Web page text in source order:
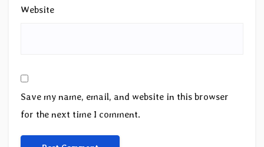
Website
Save my name, email, and website in this browser
for the next time I comment.